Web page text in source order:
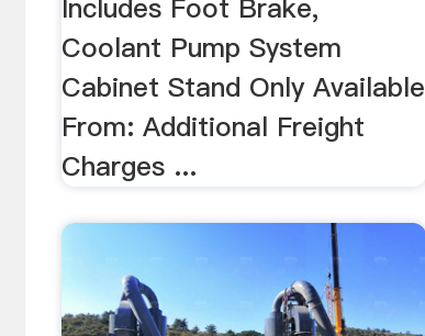
Includes Foot Brake,
Coolant Pump System
Cabinet Stand Only Available
From: Additional Freight
Charges ...